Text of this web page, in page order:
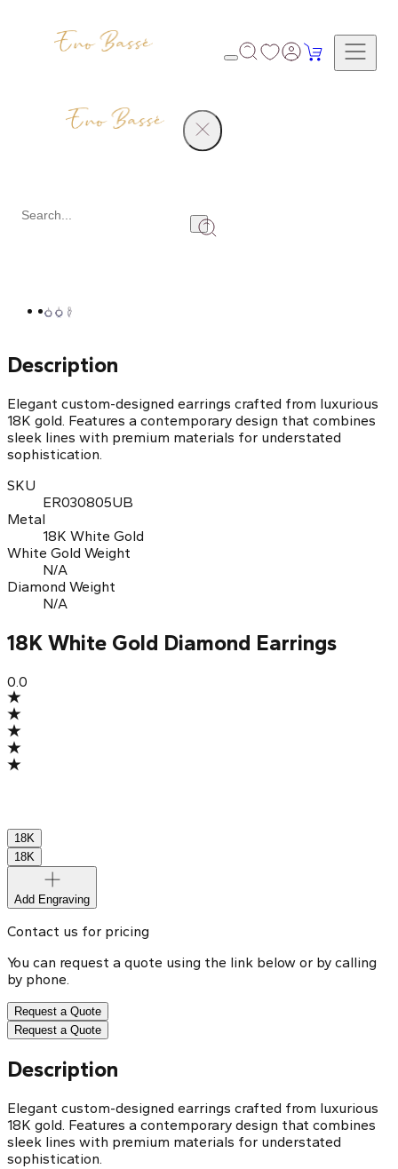
Description
Elegant custom-designed earrings crafted from luxurious
18K gold. Features a contemporary design that combines
sleek lines with premium materials for understated
sophistication.
SKU
ER030805UB
Metal
18K White Gold
White Gold Weight
N/A
Diamond Weight
N/A
18K White Gold Diamond Earrings
0.0
18K
18K
Add Engraving
Contact us for pricing
You can request a quote using the link below or by calling
by phone.
Request a Quote
Request a Quote
Description
Elegant custom-designed earrings crafted from luxurious
18K gold. Features a contemporary design that combines
sleek lines with premium materials for understated
sophistication.